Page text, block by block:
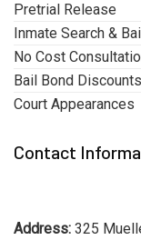
Pretrial Release
Inmate Search &
No Cost
Bail Bond Discounts
Court Appearances
Contact
Address: 325